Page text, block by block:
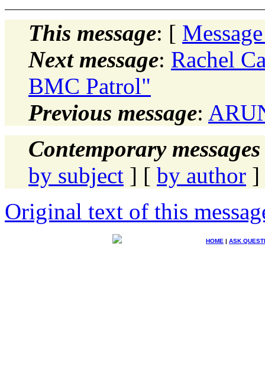
This message: [
Next message: Rachel
BMC Patrol"
Previous message:
Contemporary
by subject ] [ by author ]
Original text of this
HOME | ASK